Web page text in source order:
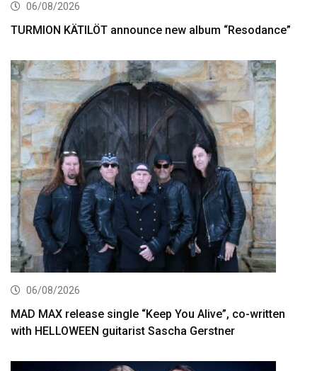
06/08/2026
TURMION KÄTILÖT announce new album “Resodance”
06/08/2026
MAD MAX release single “Keep You Alive”, co-written
with HELLOWEEN guitarist Sascha Gerstner